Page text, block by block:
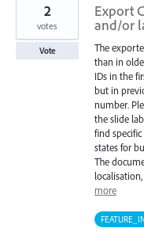
Export
and/or
The
than in
IDs in the
but in
number.
the slide
find
states for
The
more
2
votes
Vote